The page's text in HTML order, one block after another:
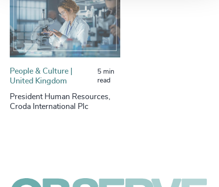
People & Culture |
United Kingdom
5 min
read
President Human Resources,
Croda International Plc